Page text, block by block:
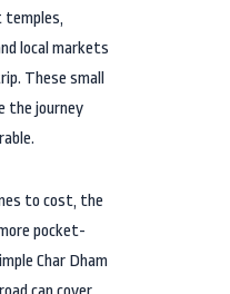
temples,
local markets
These small
the journey
to cost, the
pocket-
Char Dham